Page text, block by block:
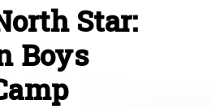
Star:
Boys